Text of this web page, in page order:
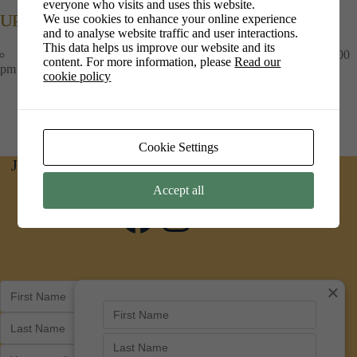
UPCOMING EVENTS
Art at PiPs Cafe- 1st Jul 2026 - 30th Sep 2026 - 09:00 am - 16:00
pm
Join us on social media for news and updates
Facebook
Instagram
everyone who visits and uses this website.
We use cookies to enhance your online experience
and to analyse website traffic and user interactions.
This data helps us improve our website and its
content. For more information, pleaseRead our
cookie policy
Cookie Settings
Accept all
×